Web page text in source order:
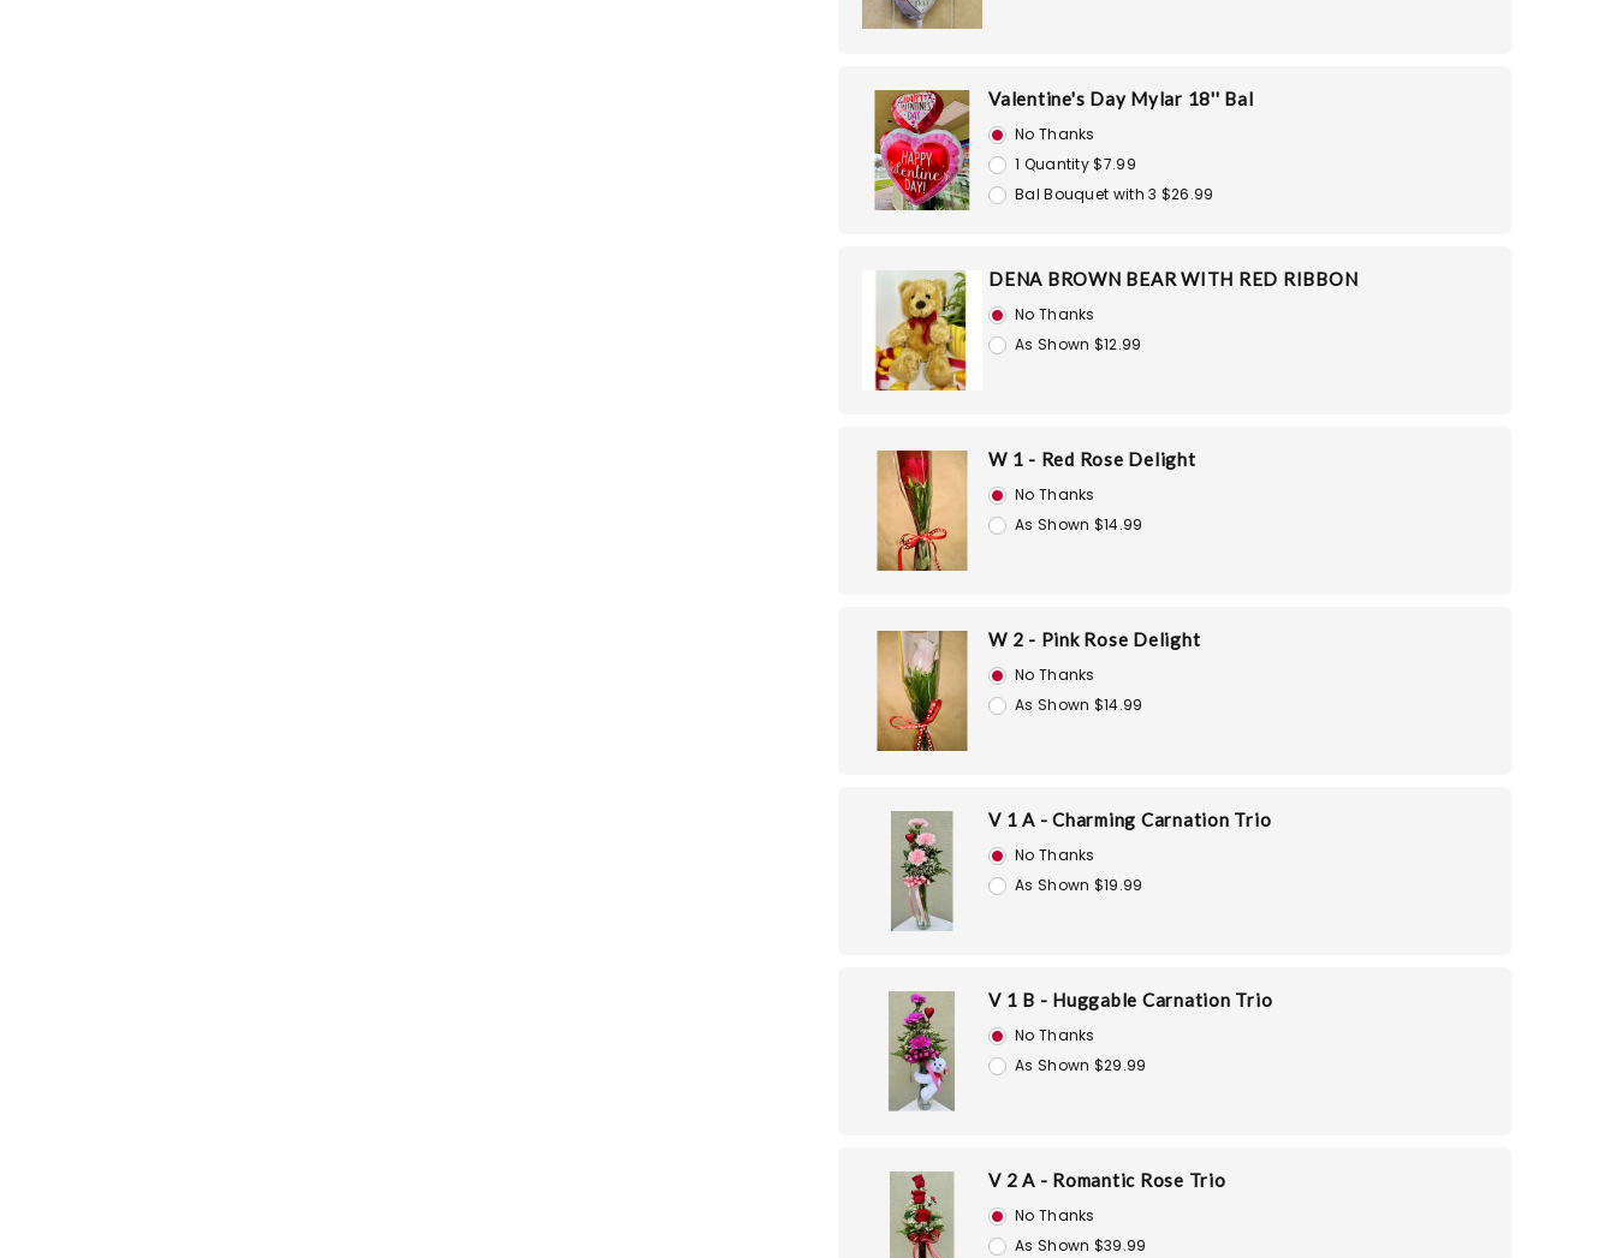
Valentine's Day Mylar 18'' Bal
No Thanks
1 Quantity $7.99
Bal Bouquet with 3 $26.99
DENA BROWN BEAR WITH RED RIBBON
No Thanks
As Shown $12.99
W 1 - Red Rose Delight
No Thanks
As Shown $14.99
W 2 - Pink Rose Delight
No Thanks
As Shown $14.99
V 1 A - Charming Carnation Trio
No Thanks
As Shown $19.99
V 1 B - Huggable Carnation Trio
No Thanks
As Shown $29.99
V 2 A - Romantic Rose Trio
No Thanks
As Shown $39.99